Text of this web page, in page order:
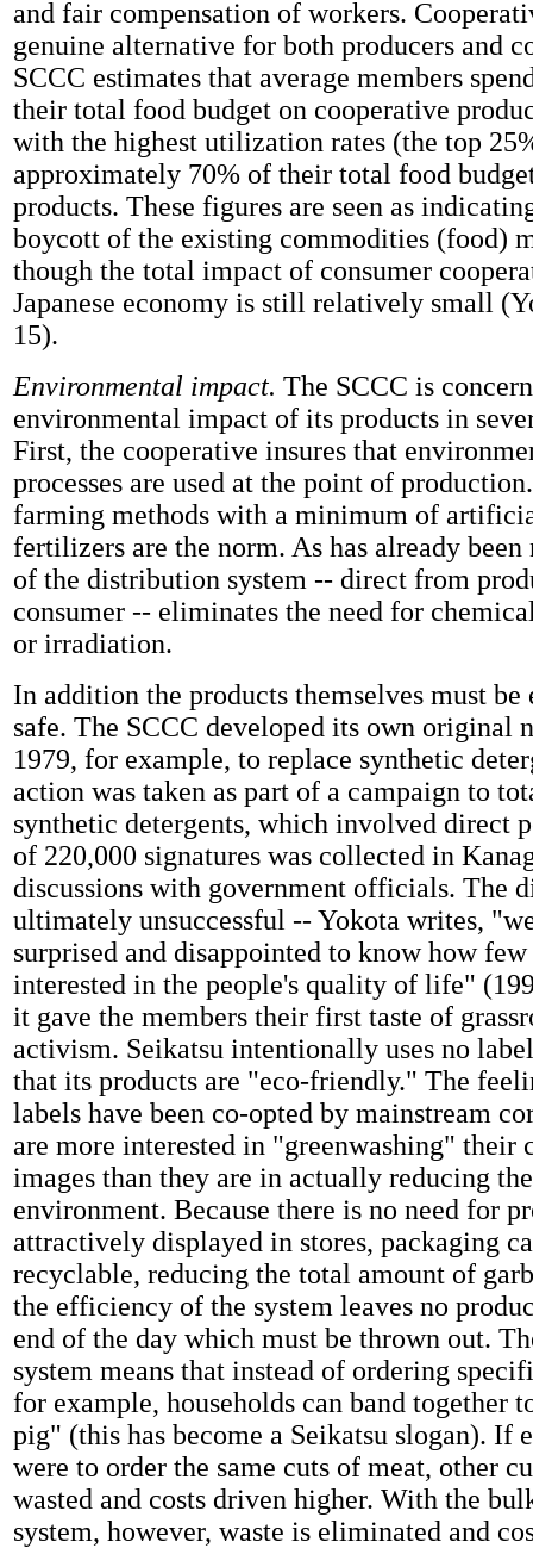
and fair compensation of workers.
genuine alternative for both producers and
SCCC estimates that average members
their total food budget on cooperative
with the highest utilization rates (the top
approximately 70% of their total food
products. These figures are seen as
boycott of the existing commodities (food)
though the total impact of consumer
Japanese economy is still relatively small
15).
Environmental impact. The SCCC is
environmental impact of its products in
First, the cooperative insures that
processes are used at the point of
farming methods with a minimum of
fertilizers are the norm. As has already been
of the distribution system -- direct from
consumer -- eliminates the need for
or irradiation.
In addition the products themselves must
safe. The SCCC developed its own original
1979, for example, to replace synthetic
action was taken as part of a campaign to
synthetic detergents, which involved direct
of 220,000 signatures was collected in
discussions with government officials. The
ultimately unsuccessful -- Yokota writes,
surprised and disappointed to know how
interested in the people's quality of life"
it gave the members their first taste of
activism. Seikatsu intentionally uses no
that its products are "eco-friendly." The
labels have been co-opted by mainstream
are more interested in "greenwashing" their
images than they are in actually reducing
environment. Because there is no need for
attractively displayed in stores, packaging
recyclable, reducing the total amount of
the efficiency of the system leaves no
end of the day which must be thrown out.
system means that instead of ordering
for example, households can band together
pig" (this has become a Seikatsu slogan). If
were to order the same cuts of meat, other
wasted and costs driven higher. With the
system, however, waste is eliminated and